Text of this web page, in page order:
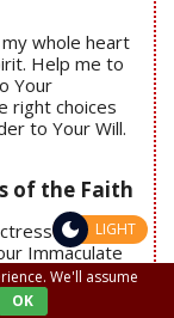
whole heart
Help me to
Your
right choices
to Your Will.
of the Faith
of the
Immaculate
marauder.
help to
We'll assume
OK
LIGHT